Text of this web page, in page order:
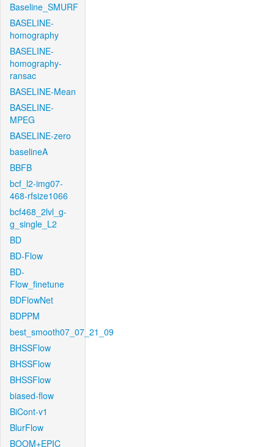
Baseline_SMURF
BASELINE-
homography
BASELINE-
homography-
ransac
BASELINE-Mean
BASELINE-
MPEG
BASELINE-zero
baselineA
BBFB
bcf_l2-img07-
468-rfsize1066
bcf468_2lvl_g-
g_single_L2
BD
BD-Flow
BD-
Flow_finetune
BDFlowNet
BDPPM
best_smooth07_07_21_09
BHSSFlow
BHSSFlow
BHSSFlow
biased-flow
BiCont-v1
BlurFlow
BOOM+EPIC